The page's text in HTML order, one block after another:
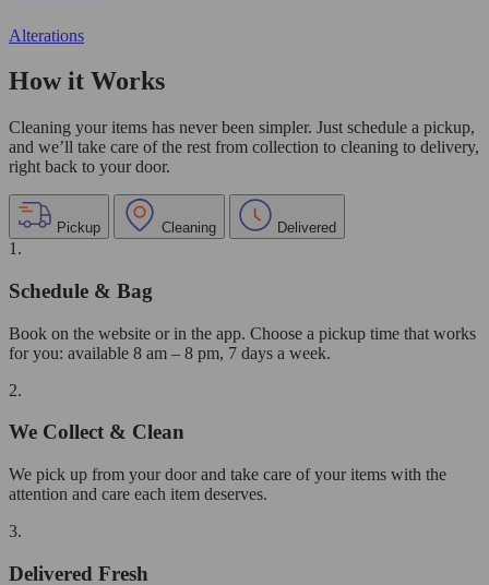
Alterations
How it Works
Cleaning your items has never been simpler. Just schedule a pickup,
and we’ll take care of the rest from collection to cleaning to delivery,
right back to your door.
Pickup Cleaning Delivered
1.
Schedule & Bag
Book on the website or in the app. Choose a pickup time that works
for you: available 8 am – 8 pm, 7 days a week.
2.
We Collect & Clean
We pick up from your door and take care of your items with the
attention and care each item deserves.
3.
Delivered Fresh